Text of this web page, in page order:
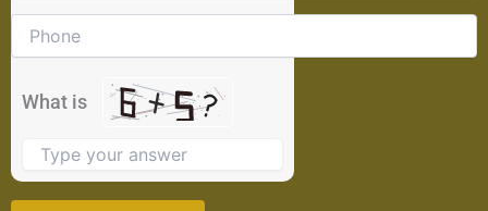
What is
problem
the
image
continue.